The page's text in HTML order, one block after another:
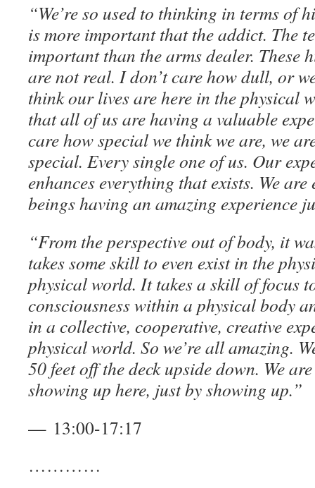
“We’re so used to thinking in terms of
is more important that the addict. The
important than the arms dealer. These
are not real. I don’t care how dull, or
think our lives are here in the physical
that all of us are having a valuable
care how special we think we are, we
special. Every single one of us. Our
enhances everything that exists. We
beings having an amazing experience
“From the perspective out of body, it
takes some skill to even exist in the
physical world. It takes a skill of focus
consciousness within a physical body
in a collective, cooperative, creative
physical world. So we’re all amazing.
50 feet off the deck upside down. We
showing up here, just by showing up.”
— 13:00-17:17
…………